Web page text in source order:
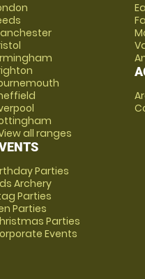
all ranges
Parties
Archery
Parties
Parties
Parties
Events